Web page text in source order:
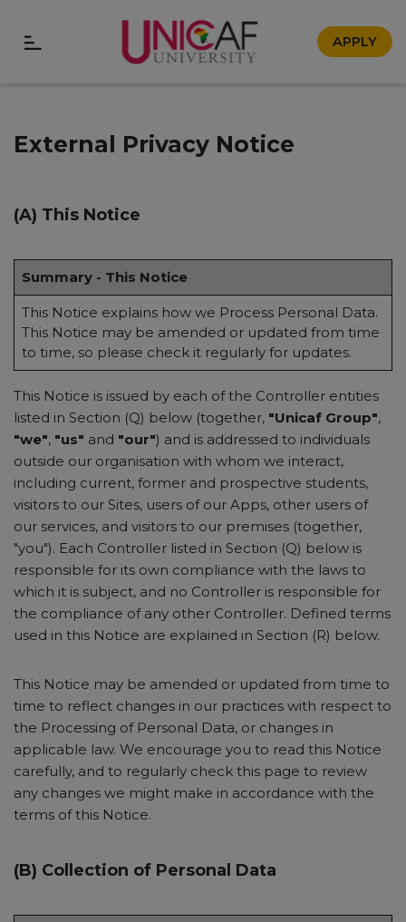
APPLY
External Privacy Notice
(A) This Notice
Summary - This Notice
This Notice explains how we Process Personal Data.
This Notice may be amended or updated from time
to time, so please check it regularly for updates.
This Notice is issued by each of the Controller entities
listed in Section (Q) below (together, "Unicaf Group",
"we", "us" and "our") and is addressed to individuals
outside our organisation with whom we interact,
including current, former and prospective students,
visitors to our Sites, users of our Apps, other users of
our services, and visitors to our premises (together,
"you"). Each Controller listed in Section (Q) below is
responsible for its own compliance with the laws to
which it is subject, and no Controller is responsible for
the compliance of any other Controller. Defined terms
used in this Notice are explained in Section (R) below.
This Notice may be amended or updated from time to
time to reflect changes in our practices with respect to
the Processing of Personal Data, or changes in
applicable law. We encourage you to read this Notice
carefully, and to regularly check this page to review
any changes we might make in accordance with the
terms of this Notice.
(B) Collection of Personal Data